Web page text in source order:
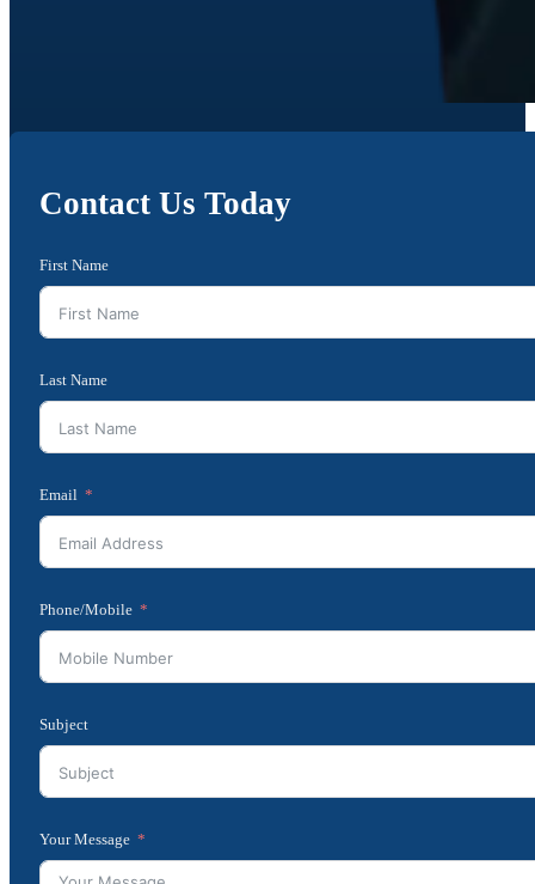
Contact Us Today
First Name
Last Name
Email
Phone/Mobile
Subject
Your Message